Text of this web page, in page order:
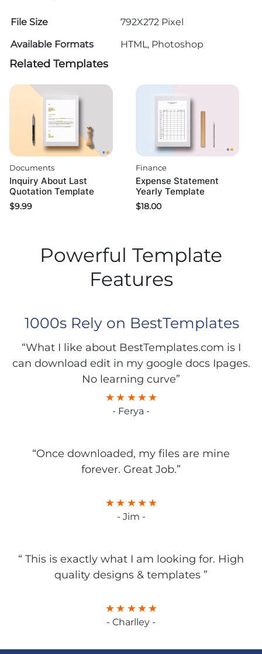
File Size
792X272 Pixel
Available Formats
HTML, Photoshop
Related Templates
Documents
Inquiry About Last
Quotation Template
$9.99
Finance
Expense Statement
Yearly Template
$18.00
Powerful Template
Features
1000s Rely on BestTemplates
“What I like about BestTemplates.com is I
can download edit in my google docs Ipages.
No learning curve”
- Ferya -
“Once downloaded, my files are mine
forever. Great Job.”
- Jim -
“ This is exactly what I am looking for. High
quality designs & templates ”
- Charlley -